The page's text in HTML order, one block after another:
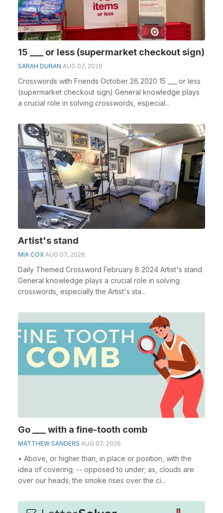
15 ___ or less (supermarket checkout sign)
SARAH DURAN AUG 07, 2026
Crosswords with Friends October 26 2020 15 ___ or less
(supermarket checkout sign) General knowledge plays
a crucial role in solving crosswords, especial...
Artist's stand
MIA COX AUG 07, 2026
Daily Themed Crossword February 8 2024 Artist's stand
General knowledge plays a crucial role in solving
crosswords, especially the Artist's sta...
Go ___ with a fine-tooth comb
MATTHEW SANDERS AUG 07, 2026
• Above, or higher than, in place or position, with the
idea of covering; -- opposed to under; as, clouds are
over our heads; the smoke rises over the ci...